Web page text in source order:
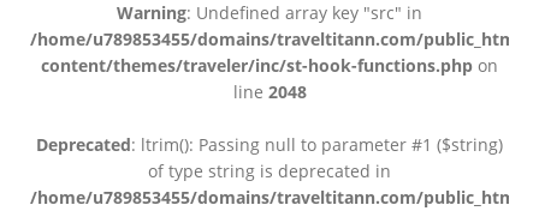
Warning: Undefined array key "src" in
/home/u789853455/domains/traveltitann.com/public_html/
content/themes/traveler/inc/st-hook-functions.php on
line 2048
Deprecated: ltrim(): Passing null to parameter #1 ($string)
of type string is deprecated in
/home/u789853455/domains/traveltitann.com/public_html/